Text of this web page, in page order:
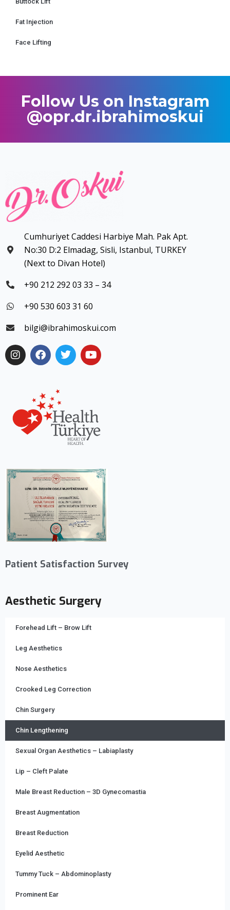
Fat Injection
Face Lifting
Follow Us on Instagram
@opr.dr.ibrahimoskui
Cumhuriyet Caddesi Harbiye Mah. Pak Apt.
No:30 D:2 Elmadag, Sisli, Istanbul, TURKEY
(Next to Divan Hotel)
+90 212 292 03 33 – 34
+90 530 603 31 60
bilgi@ibrahimoskui.com
Patient Satisfaction Survey
Aesthetic Surgery
Forehead Lift – Brow Lift
Leg Aesthetics
Nose Aesthetics
Crooked Leg Correction
Chin Surgery
Chin Lengthening
Sexual Organ Aesthetics – Labiaplasty
Lip – Cleft Palate
Male Breast Reduction – 3D Gynecomastia
Breast Augmentation
Breast Reduction
Eyelid Aesthetic
Tummy Tuck – Abdominoplasty
Prominent Ear